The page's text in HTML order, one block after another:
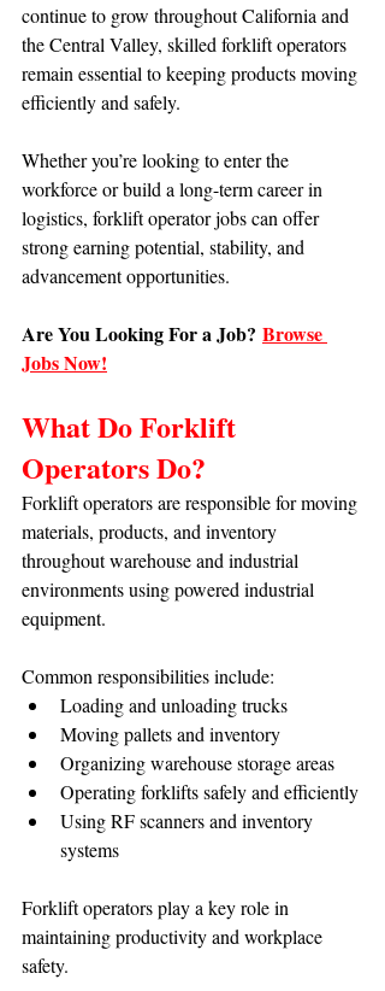
continue to grow throughout California and
the Central Valley, skilled forklift operators
remain essential to keeping products moving
efficiently and safely.
Whether you’re looking to enter the
workforce or build a long-term career in
logistics, forklift operator jobs can offer
strong earning potential, stability, and
advancement opportunities.
Are You Looking For a Job? Browse
Jobs Now!
What Do Forklift
Operators Do?
Forklift operators are responsible for moving
materials, products, and inventory
throughout warehouse and industrial
environments using powered industrial
equipment.
Common responsibilities include:
Loading and unloading trucks
Moving pallets and inventory
Organizing warehouse storage areas
Operating forklifts safely and efficiently
Using RF scanners and inventory
systems
Forklift operators play a key role in
maintaining productivity and workplace
safety.